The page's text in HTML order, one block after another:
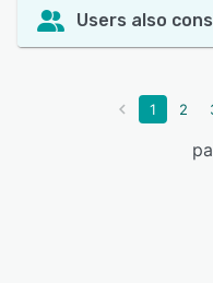
Users also
1 2